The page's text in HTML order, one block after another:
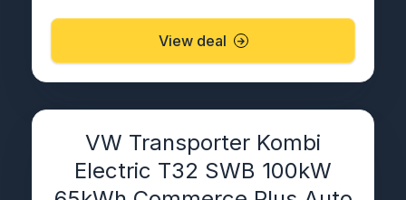
View deal
VW Transporter Kombi
Electric T32 SWB 100kW